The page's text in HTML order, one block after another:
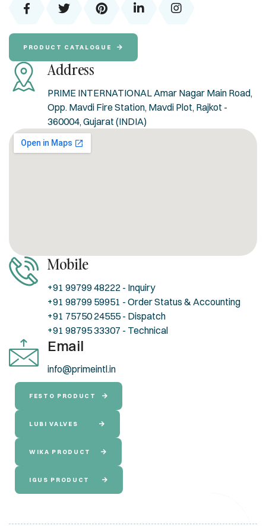
Address
PRIME INTERNATIONAL Amar Nagar Main Road,
Opp. Mavdi Fire Station, Mavdi Plot, Rajkot -
360004, Gujarat (INDIA)
PRODUCT CATALOGUE
Mobile
+91 99799 48222 - Inquiry
+91 98799 59951 - Order Status & Accounting
+91 75750 24555 - Dispatch
+91 98795 33307 - Technical
Email
info@primeintl.in
FESTO PRODUCT
LUBI VALVES
WIKA PRODUCT
IGUS PRODUCT